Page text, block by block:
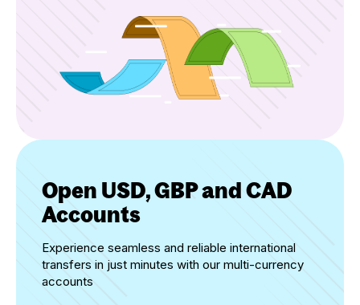
Open USD, GBP and CAD
Accounts
Experience seamless and reliable international
transfers in just minutes with our multi-currency
accounts